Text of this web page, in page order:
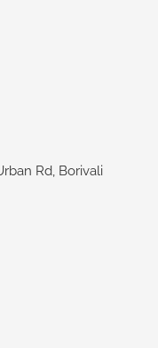
Rd, Borivali